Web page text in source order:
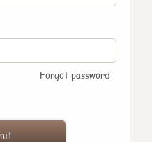
Forgot password